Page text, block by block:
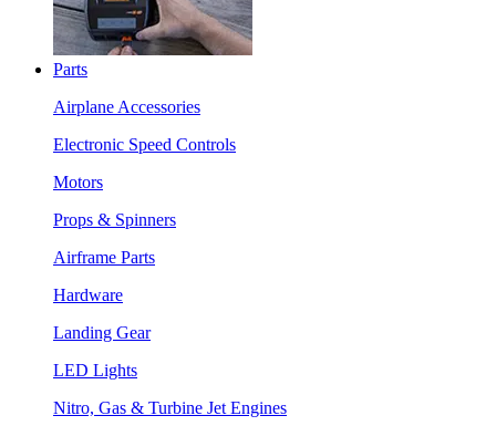
Parts
Airplane Accessories
Electronic Speed Controls
Motors
Props & Spinners
Airframe Parts
Hardware
Landing Gear
LED Lights
Nitro, Gas & Turbine Jet Engines